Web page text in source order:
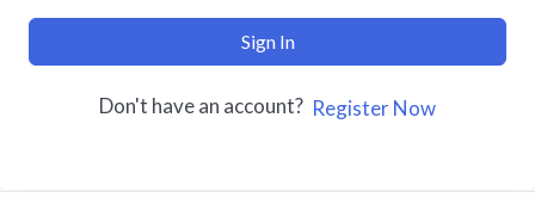
Sign In
Don't have an account? Register Now